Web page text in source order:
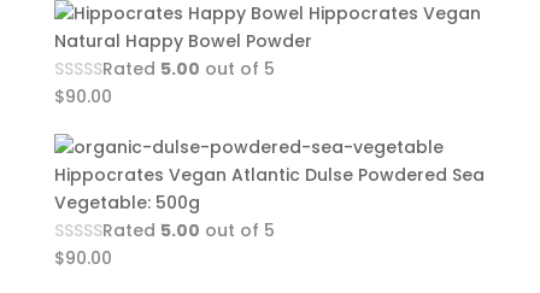
Hippocrates Vegan
Natural Happy Bowel Powder
Rated 5.00 out of 5
$90.00
Hippocrates Vegan Atlantic Dulse Powdered Sea
Vegetable: 500g
Rated 5.00 out of 5
$90.00